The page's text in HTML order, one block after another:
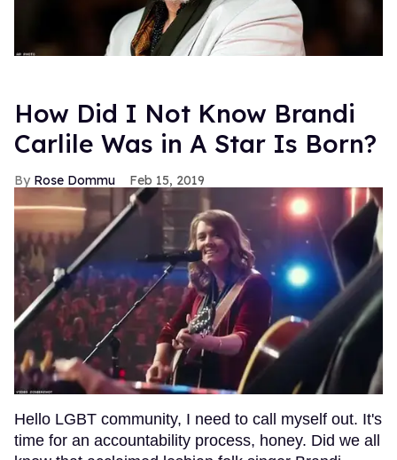
How Did I Not Know Brandi
Carlile Was in A Star Is Born?
Rose Dommu Feb 15, 2019
Hello LGBT community, I need to call myself out. It's
time for an accountability process, honey. Did we all